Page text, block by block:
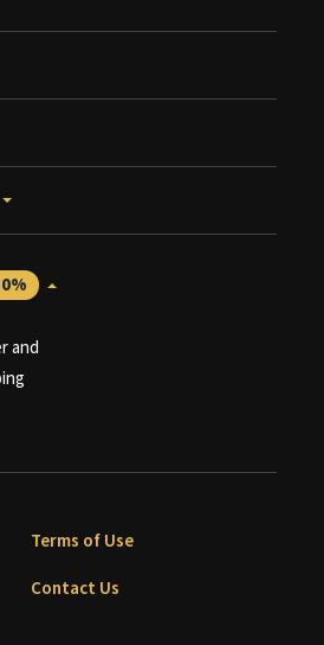
and
Terms of Use
Contact Us